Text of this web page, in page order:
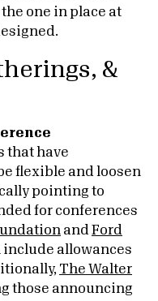
one in place at
&
that have
flexible and loosen
pointing to
for conferences
and Ford
include allowances
The Walter
those announcing